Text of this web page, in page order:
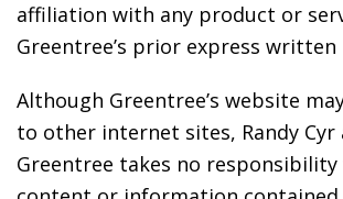
affiliation with any product or
Greentree’s prior express
Although Greentree’s website
to other internet sites, Randy Cyr
Greentree takes no